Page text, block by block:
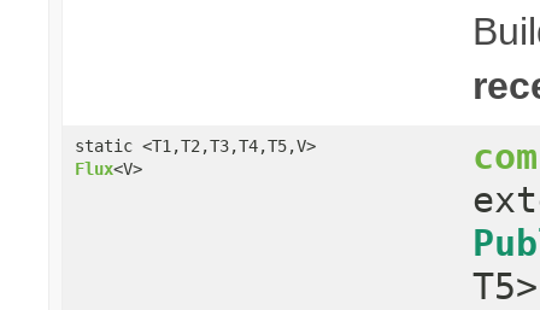
static <T1,T2,T3,T4,T5,V>
Flux<V>